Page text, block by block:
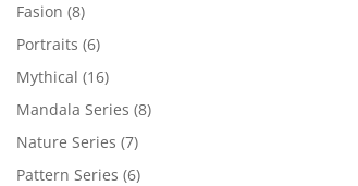
Fasion (8)
Portraits (6)
Mythical (16)
Mandala Series (8)
Nature Series (7)
Pattern Series (6)